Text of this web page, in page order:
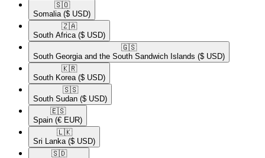
🇸🇴​
Somalia ($ USD)
🇿🇦​
South Africa ($ USD)
🇬🇸​
South Georgia and the South Sandwich Islands ($ USD)
🇰🇷​
South Korea ($ USD)
🇸🇸​
South Sudan ($ USD)
🇪🇸​
Spain (€ EUR)
🇱🇰​
Sri Lanka ($ USD)
🇸🇩​